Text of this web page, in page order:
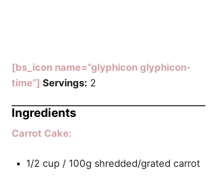
[bs_icon name=”glyphicon glyphicon-
time”] Servings: 2
Ingredients
Carrot Cake:
1/2 cup / 100g shredded/grated carrot